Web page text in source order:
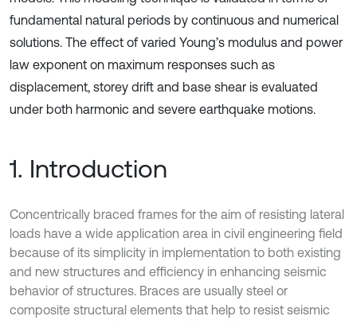
fundamental natural periods by continuous and numerical
solutions. The effect of varied Young’s modulus and power
law exponent on maximum responses such as
displacement, storey drift and base shear is evaluated
under both harmonic and severe earthquake motions.
1. Introduction
Concentrically braced frames for the aim of resisting lateral
loads have a wide application area in civil engineering field
because of its simplicity in implementation to both existing
and new structures and efficiency in enhancing seismic
behavior of structures. Braces are usually steel or
composite structural elements that help to resist seismic